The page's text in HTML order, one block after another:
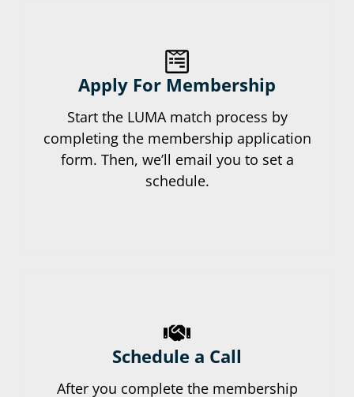
Apply For Membership
Start the LUMA match process by
completing the membership application
form. Then, we’ll email you to set a
schedule.
Schedule a Call
After you complete the membership